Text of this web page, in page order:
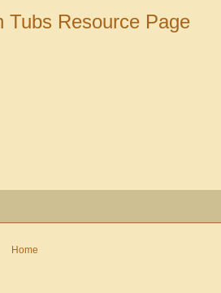
Tubs Resource Page
Home